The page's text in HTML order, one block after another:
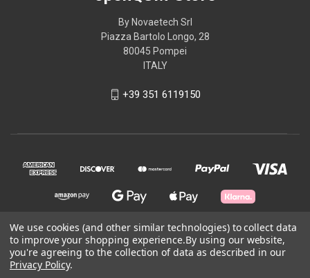
By Novaetech Srl
Piazza Bartolo Longo, 28
80045 Pompei
ITALY
+39 351 6119150
© 2026 openQCM Store
We use cookies (and other similar technologies) to collect data
to improve your shopping experience.By using our website,
you're agreeing to the collection of data as described in our
Privacy Policy.